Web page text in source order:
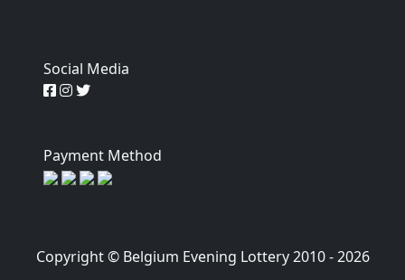
Social Media
Payment Method
Copyright © Belgium Evening Lottery 2010 - 2026